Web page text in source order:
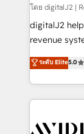
โดย digitalJ2 |
digitalJ2
revenue
growth. As a triple-accredited HubSpot Solutions
Partner, we
planning
the
Healthcare
ระดับ Elite5.0